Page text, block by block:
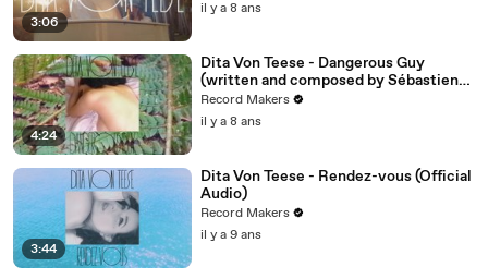
3:06
il y a 8 ans
4:24
Dita Von Teese - Dangerous Guy
(written and composed by Sébastien
Tellier) (Official Audio)
Record Makers
il y a 8 ans
3:44
Dita Von Teese - Rendez-vous (Official
Audio)
Record Makers
il y a 9 ans